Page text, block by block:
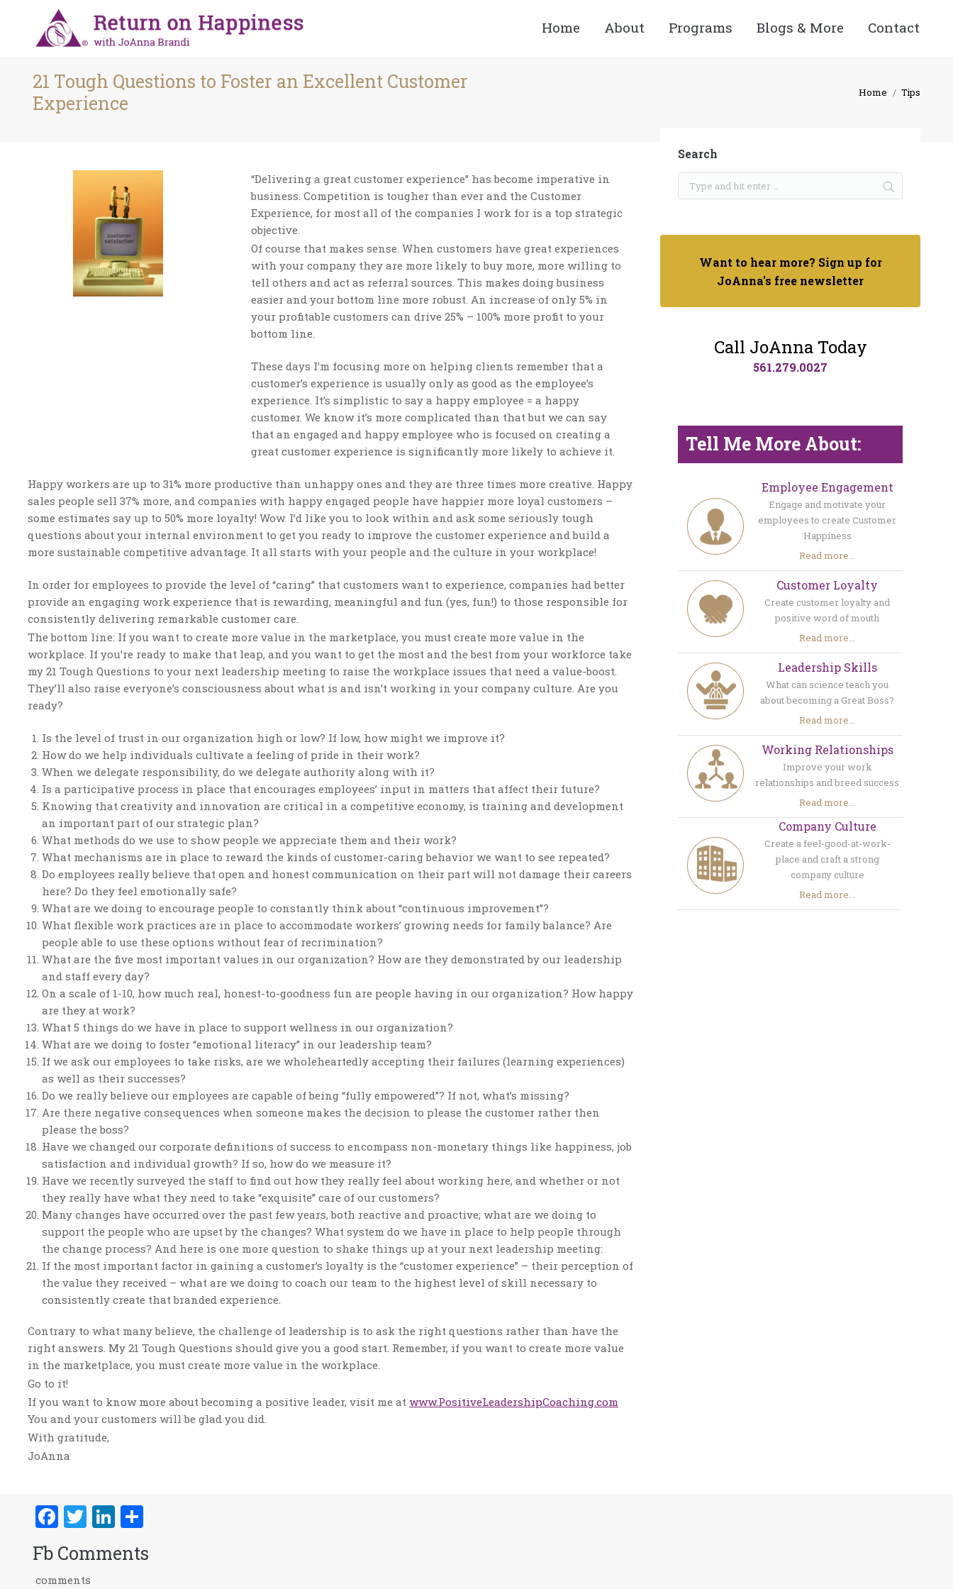
Home About Programs Blogs & More Contact
21 Tough Questions to Foster an Excellent Customer
Experience
Home Tips
“Delivering a great customer experience” has become imperative in
business. Competition is tougher than ever and the Customer
Experience, for most all of the companies I work for is a top strategic
objective.
Of course that makes sense. When customers have great experiences
with your company they are more likely to buy more, more willing to
tell others and act as referral sources. This makes doing business
easier and your bottom line more robust. An increase of only 5% in
your profitable customers can drive 25% – 100% more profit to your
bottom line.
These days I’m focusing more on helping clients remember that a
customer’s experience is usually only as good as the employee’s
experience. It’s simplistic to say a happy employee = a happy
customer. We know it’s more complicated than that but we can say
that an engaged and happy employee who is focused on creating a
great customer experience is significantly more likely to achieve it.
Happy workers are up to 31% more productive than unhappy ones and they are three times more creative. Happy
sales people sell 37% more, and companies with happy engaged people have happier more loyal customers –
some estimates say up to 50% more loyalty! Wow. I’d like you to look within and ask some seriously tough
questions about your internal environment to get you ready to improve the customer experience and build a
more sustainable competitive advantage. It all starts with your people and the culture in your workplace!
In order for employees to provide the level of “caring” that customers want to experience, companies had better
provide an engaging work experience that is rewarding, meaningful and fun (yes, fun!) to those responsible for
consistently delivering remarkable customer care.
The bottom line: If you want to create more value in the marketplace, you must create more value in the
workplace. If you’re ready to make that leap, and you want to get the most and the best from your workforce take
my 21 Tough Questions to your next leadership meeting to raise the workplace issues that need a value-boost.
They’ll also raise everyone’s consciousness about what is and isn’t working in your company culture. Are you
ready?
Is the level of trust in our organization high or low? If low, how might we improve it?
How do we help individuals cultivate a feeling of pride in their work?
When we delegate responsibility, do we delegate authority along with it?
Is a participative process in place that encourages employees’ input in matters that affect their future?
Knowing that creativity and innovation are critical in a competitive economy, is training and development
an important part of our strategic plan?
What methods do we use to show people we appreciate them and their work?
What mechanisms are in place to reward the kinds of customer-caring behavior we want to see repeated?
Do employees really believe that open and honest communication on their part will not damage their careers
here? Do they feel emotionally safe?
What are we doing to encourage people to constantly think about “continuous improvement”?
What flexible work practices are in place to accommodate workers’ growing needs for family balance? Are
people able to use these options without fear of recrimination?
What are the five most important values in our organization? How are they demonstrated by our leadership
and staff every day?
On a scale of 1-10, how much real, honest-to-goodness fun are people having in our organization? How happy
are they at work?
What 5 things do we have in place to support wellness in our organization?
What are we doing to foster “emotional literacy” in our leadership team?
If we ask our employees to take risks, are we wholeheartedly accepting their failures (learning experiences)
as well as their successes?
Do we really believe our employees are capable of being “fully empowered”? If not, what’s missing?
Are there negative consequences when someone makes the decision to please the customer rather then
please the boss?
Have we changed our corporate definitions of success to encompass non-monetary things like happiness, job
satisfaction and individual growth? If so, how do we measure it?
Have we recently surveyed the staff to find out how they really feel about working here, and whether or not
they really have what they need to take “exquisite” care of our customers?
Many changes have occurred over the past few years, both reactive and proactive; what are we doing to
support the people who are upset by the changes? What system do we have in place to help people through
the change process? And here is one more question to shake things up at your next leadership meeting:
If the most important factor in gaining a customer’s loyalty is the “customer experience” – their perception of
the value they received – what are we doing to coach our team to the highest level of skill necessary to
consistently create that branded experience.
Contrary to what many believe, the challenge of leadership is to ask the right questions rather than have the
right answers. My 21 Tough Questions should give you a good start. Remember, if you want to create more value
in the marketplace, you must create more value in the workplace.
Go to it!
If you want to know more about becoming a positive leader, visit me at www.PositiveLeadershipCoaching.com
You and your customers will be glad you did.
With gratitude,
JoAnna
Facebook
TwitterLinkedIn
Fb Comments
comments
Search
Want to hear more? Sign up for
JoAnna's free newsletter
Call JoAnna Today
561.279.0027
Tell Me More About:
Employee Engagement
Engage and motivate your
employees to create Customer
Happiness
Read more...
Customer Loyalty
Create customer loyalty and
positive word of mouth
Read more...
Leadership Skills
What can science teach you
about becoming a Great Boss?
Read more...
Working Relationships
Improve your work
relationships and breed success
Read more...
Company Culture
Create a feel-good-at-work-
place and craft a strong
company culture
Read more...